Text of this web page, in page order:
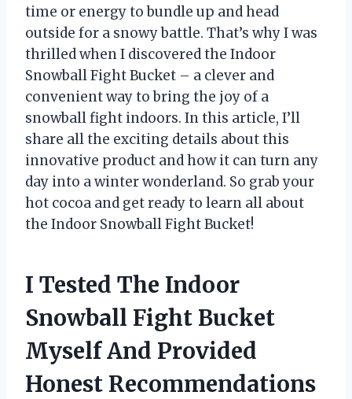
time or energy to bundle up and head
outside for a snowy battle. That’s why I was
thrilled when I discovered the Indoor
Snowball Fight Bucket – a clever and
convenient way to bring the joy of a
snowball fight indoors. In this article, I’ll
share all the exciting details about this
innovative product and how it can turn any
day into a winter wonderland. So grab your
hot cocoa and get ready to learn all about
the Indoor Snowball Fight Bucket!
I Tested The Indoor
Snowball Fight Bucket
Myself And Provided
Honest Recommendations